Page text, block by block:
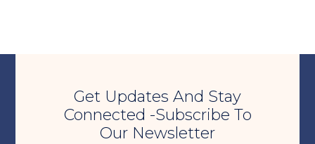
Get Updates And Stay
Connected -Subscribe To
Our Newsletter